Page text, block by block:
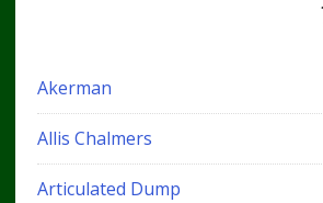
Akerman
Allis Chalmers
Articulated Dump